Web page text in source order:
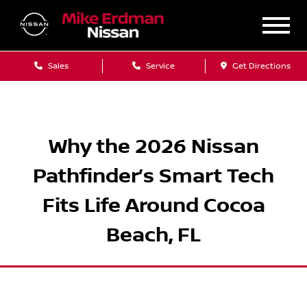
Sales Service Get Directions
Why the 2026 Nissan
Pathfinder’s Smart Tech
Fits Life Around Cocoa
Beach, FL